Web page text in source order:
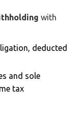
with
deducted
and sole
tax